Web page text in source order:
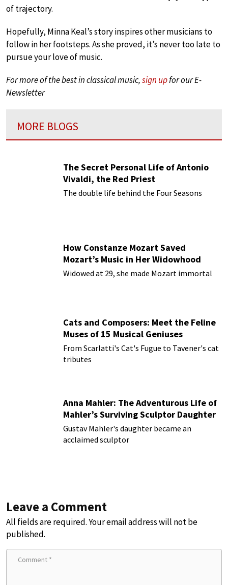
of trajectory.
Hopefully, Minna Keal’s story inspires other musicians to
follow in her footsteps. As she proved, it’s never too late to
pursue your love of music.
For more of the best in classical music,sign upfor our E-
Newsletter
MORE BLOGS
The Secret Personal Life of Antonio
Vivaldi, the Red Priest
The double life behind the Four Seasons
How Constanze Mozart Saved
Mozart’s Music in Her Widowhood
Widowed at 29, she made Mozart immortal
Cats and Composers: Meet the Feline
Muses of 15 Musical Geniuses
From Scarlatti's Cat's Fugue to Tavener's cat
tributes
Anna Mahler: The Adventurous Life of
Mahler’s Surviving Sculptor Daughter
Gustav Mahler's daughter became an
acclaimed sculptor
Leave a Comment
All fields are required. Your email address will not be
published.